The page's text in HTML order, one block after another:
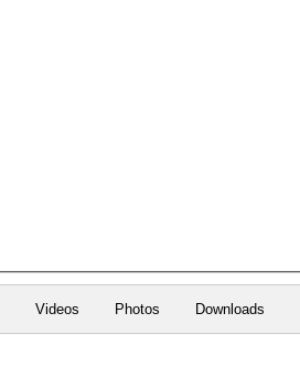
Videos Photos Downloads